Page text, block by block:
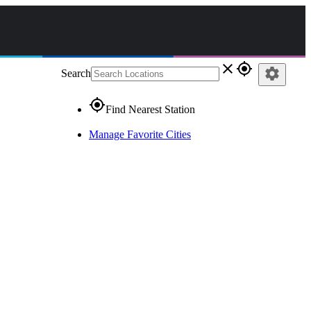
Search close gps_fixed
gps_fixedFind Nearest Station
Manage Favorite Cities
settings